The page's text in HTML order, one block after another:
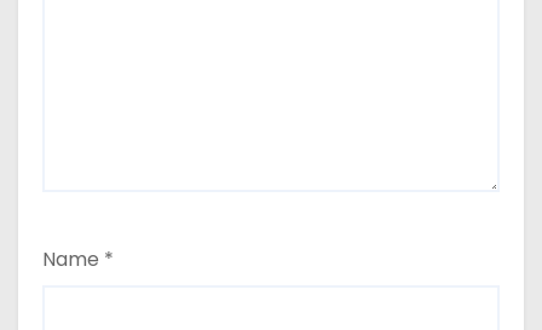
Name *